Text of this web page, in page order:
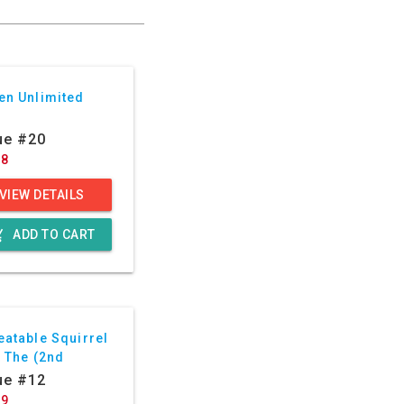
Unlimited
#20
VIEW DETAILS
ADD TO CART
Squirrel
(2nd
#12